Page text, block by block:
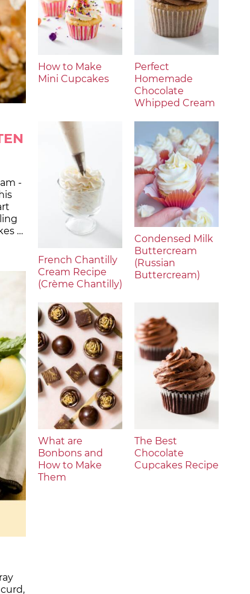
-
…
How to Make
Mini Cupcakes
Perfect
Homemade
Chocolate
Whipped Cream
French Chantilly
Cream Recipe
(Crème Chantilly)
Condensed Milk
Buttercream
(Russian
Buttercream)
What are
Bonbons and
How to Make
Them
The Best
Chocolate
Cupcakes Recipe